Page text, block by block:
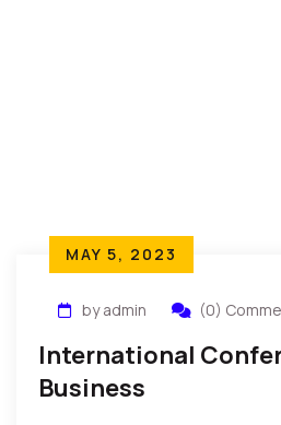
MAY 5, 2023
by admin (0)
International
Business